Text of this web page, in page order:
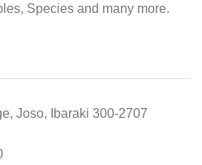
Species and many more.
Joso, Ibaraki 300-2707